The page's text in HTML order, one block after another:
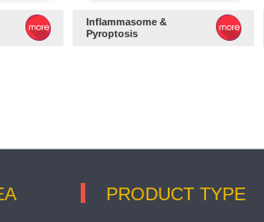
Inflammasome &
Pyroptosis
PRODUCT TYPE